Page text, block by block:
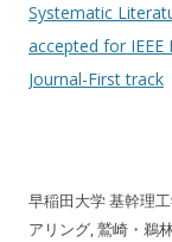
Systematic
accepted for IEEE
Journal-First track
早稲田大学 基幹理
アリング, 鷲崎・鵜